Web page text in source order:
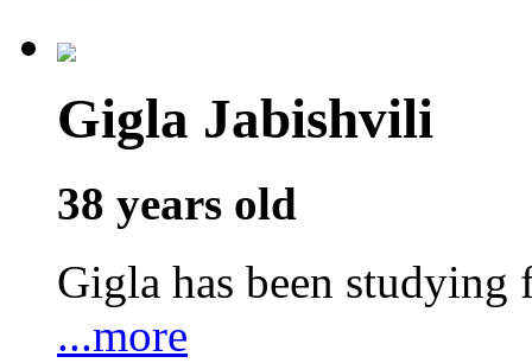
Gigla Jabishvili
38 years old
Gigla has been
...more